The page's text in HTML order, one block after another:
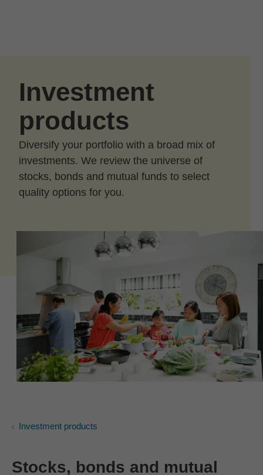
Investment
products
Diversify your portfolio with a broad mix of
investments. We review the universe of
stocks, bonds and mutual funds to select
quality options for you.
Investment products
Stocks, bonds and mutual